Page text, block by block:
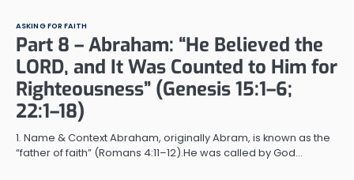
ASKING FOR FAITH
Part 8 – Abraham: “He Believed the
LORD, and It Was Counted to Him for
Righteousness” (Genesis 15:1–6;
22:1–18)
1. Name & Context Abraham, originally Abram, is known as the
“father of faith” (Romans 4:11–12).He was called by God…